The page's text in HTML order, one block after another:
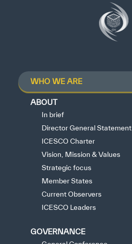
WHO WE ARE
ABOUT
In brief
Director General Statement
ICESCO Charter
Vision, Mission & Values
Strategic focus
Member States
Current Observers
ICESCO Leaders
GOVERNANCE